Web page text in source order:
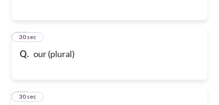
Q. our (plural)
40
30 sec
41
30 sec